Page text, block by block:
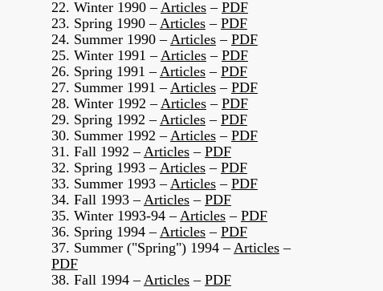
22. Winter 1990 –Articles– PDF
23. Spring 1990 –Articles– PDF
24. Summer 1990 –Articles– PDF
25. Winter 1991 –Articles– PDF
26. Spring 1991 –Articles– PDF
27. Summer 1991 –Articles– PDF
28. Winter 1992 –Articles– PDF
29. Spring 1992 –Articles– PDF
30. Summer 1992 –Articles– PDF
31. Fall 1992 –Articles– PDF
32. Spring 1993 –Articles– PDF
33. Summer 1993 –Articles– PDF
34. Fall 1993 –Articles– PDF
35. Winter 1993-94 –Articles– PDF
36. Spring 1994 –Articles– PDF
37. Summer ("Spring") 1994 –Articles–
PDF
38. Fall 1994 –Articles– PDF